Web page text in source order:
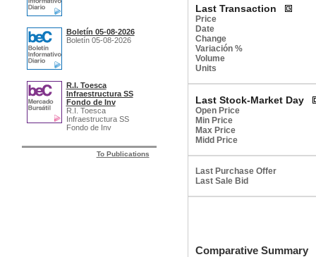
Boletín 05-08-2026
Boletín 05-08-2026
R.I. Toesca
Infraestructura SS
Fondo de Inv
R.I. Toesca
Infraestructura SS
Fondo de Inv
To Publications
Last Transaction
Price
Date
Change
Variación %
Volume
Units
Last Stock-Market Day
Open Price
Min Price
Max Price
Midd Price
Last Purchase Offer
Last Sale Bid
Comparative Summary